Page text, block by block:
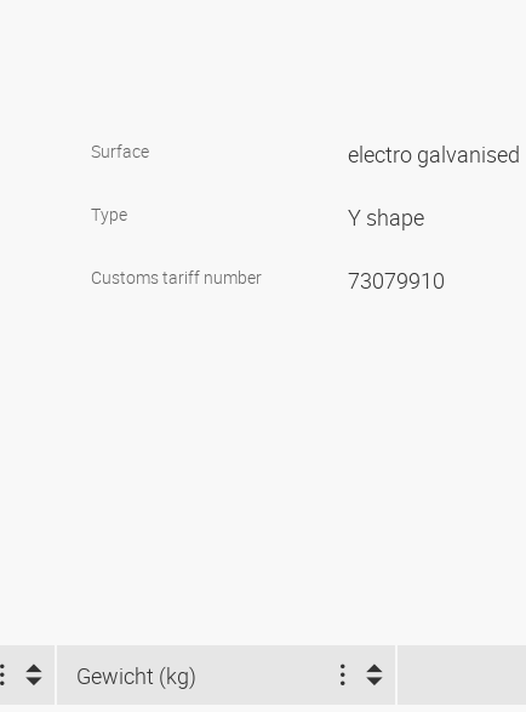
Surface electro galvanised
Type Y shape
Customs tariff number 73079910
Gewicht (kg)